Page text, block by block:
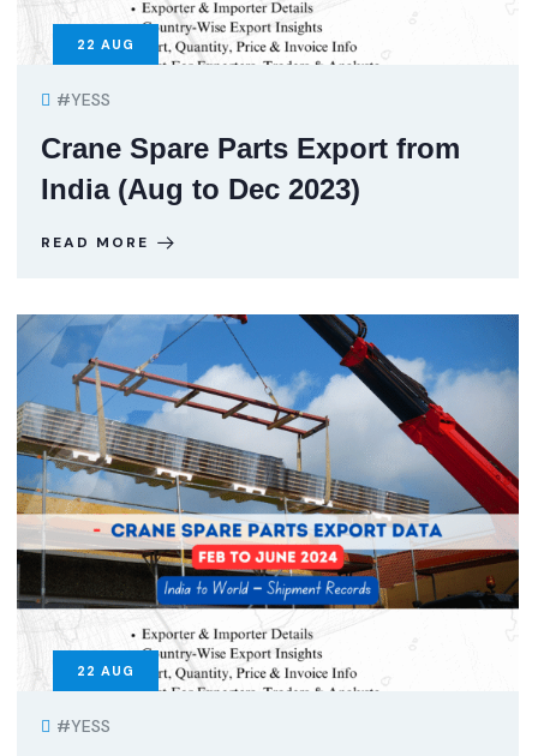
22 AUG
#YESS
Crane Spare Parts Export from
India (Aug to Dec 2023)
READ MORE
22 AUG
#YESS